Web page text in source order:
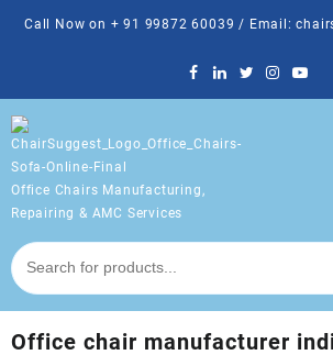
Call Now on + 91 99872 60039 / Email:
Office Chairs Manufacturing,
Repairing & AMC Services
Office chair manufacturer